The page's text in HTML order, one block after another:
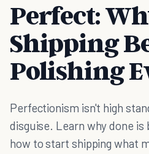
Perfect:
Shipping
Polishing
Perfectionism isn't high
disguise. Learn why done
how to start shipping what